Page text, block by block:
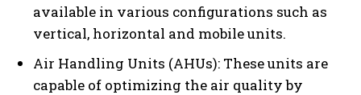
available in various configurations such as
vertical, horizontal and mobile units.
Air Handling Units (AHUs): These units are
capable of optimizing the air quality by